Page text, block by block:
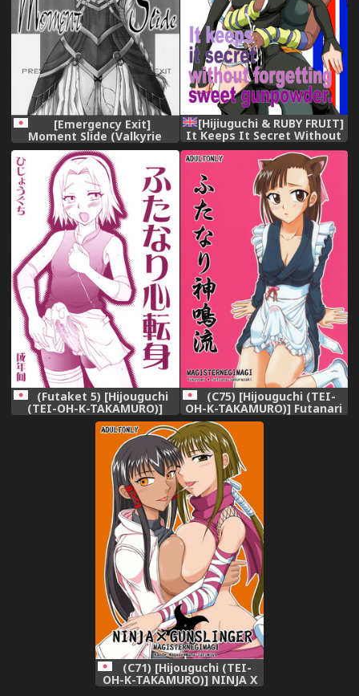
[Emergency Exit]
Moment Slide (Valkyrie
Profile)
[Hijiuguchi & RUBY FRUIT]
It Keeps It Secret Without
Forgetting Sweet
Gunpowder (English)
(Futaket 5) [Hijouguchi
(TEI-OH-K-TAKAMURO)]
Futanari Kokoro Tenshin
(Naruto)
(C75) [Hijouguchi (TEI-
OH-K-TAKAMURO)] Futanari
Kaminari-ryuu (Mahou
Sensei Negima!)
(C71) [Hijouguchi (TEI-
OH-K-TAKAMURO)] NINJA X